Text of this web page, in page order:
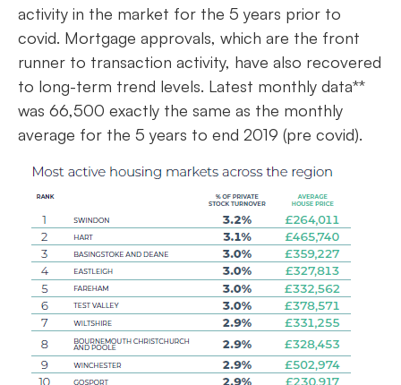
activity in the market for the 5 years prior to
covid. Mortgage approvals, which are the front
runner to transaction activity, have also recovered
to long-term trend levels. Latest monthly data**
was 66,500 exactly the same as the monthly
average for the 5 years to end 2019 (pre covid).